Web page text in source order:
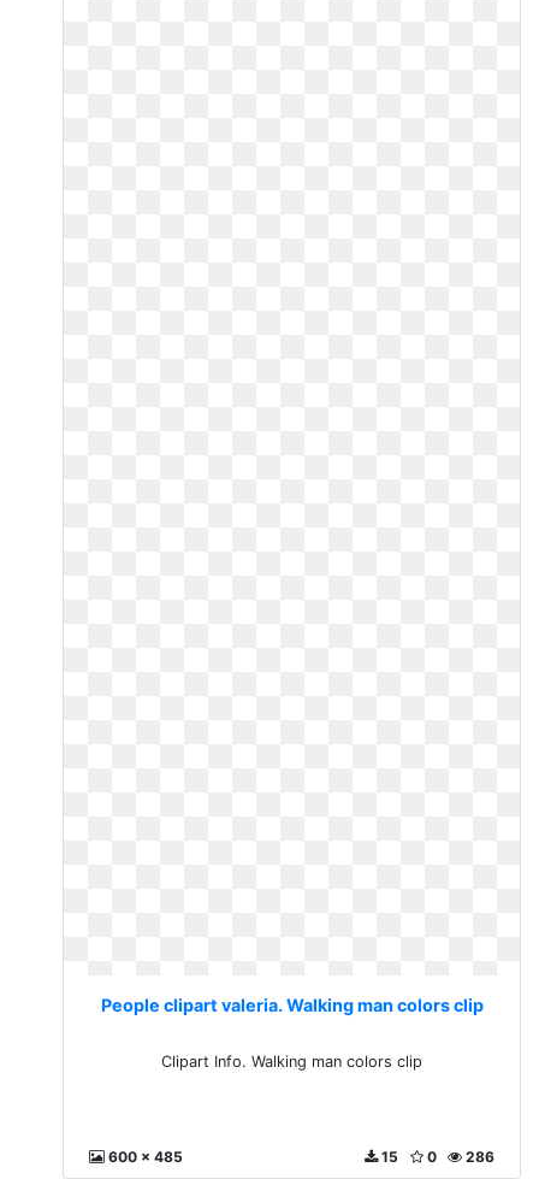
People clipart valeria. Walking man colors clip
Clipart Info. Walking man colors clip
600 x 485 286
0
15